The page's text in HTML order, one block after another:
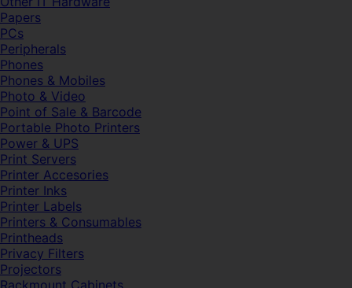
Papers
PCs
Peripherals
Phones
Phones & Mobiles
Photo & Video
Point of Sale & Barcode
Portable Photo Printers
Power & UPS
Print Servers
Printer Accesories
Printer Inks
Printer Labels
Printers & Consumables
Printheads
Privacy Filters
Projectors
Rackmount Cabinets